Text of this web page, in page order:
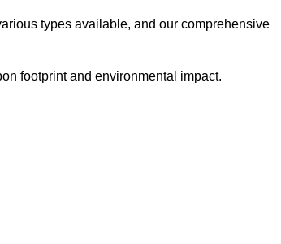
types available, and our comprehensive
footprint and environmental impact.